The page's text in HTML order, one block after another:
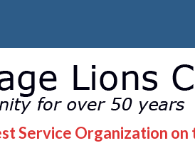
Service Organization on